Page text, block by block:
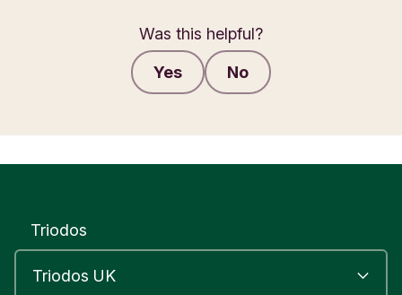
Was this helpful?
Yes No
Triodos